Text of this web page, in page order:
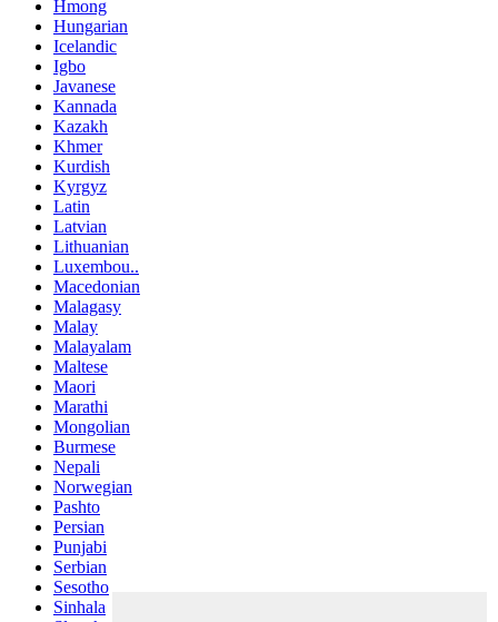
Hmong
Hungarian
Icelandic
Igbo
Javanese
Kannada
Kazakh
Khmer
Kurdish
Kyrgyz
Latin
Latvian
Lithuanian
Luxembou..
Macedonian
Malagasy
Malay
Malayalam
Maltese
Maori
Marathi
Mongolian
Burmese
Nepali
Norwegian
Pashto
Persian
Punjabi
Serbian
Sesotho
Sinhala